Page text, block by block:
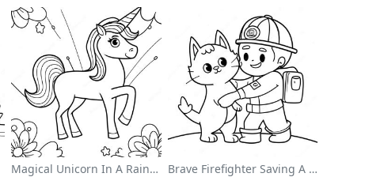
Magical Unicorn In A Rainbow Coloring Page Brave Firefighter Saving A Cat Coloring Page